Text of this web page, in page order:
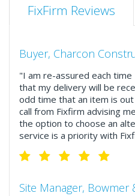
FixFirm Reviews
Buyer, Charcon
"I am re-assured each
that my delivery will be
odd time that an item is
call from Fixfirm advising
the option to choose an
service is a priority with
Site Manager, Bowmer